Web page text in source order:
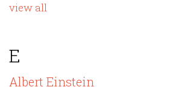
view all
E
Albert Einstein